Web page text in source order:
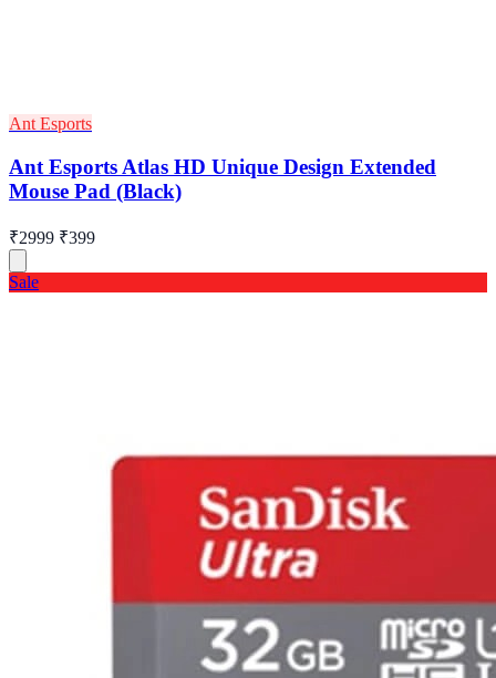
Ant Esports
Ant Esports Atlas HD Unique Design Extended
Mouse Pad (Black)
₹2999 ₹399
Sale